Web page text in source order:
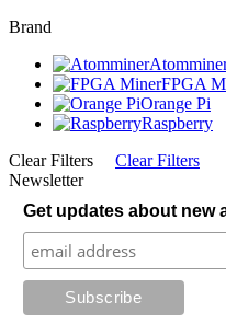
Brand
FPGA
Orange Pi
Raspberry
Clear Filters
Clear Filters
Newsletter
Get updates about new